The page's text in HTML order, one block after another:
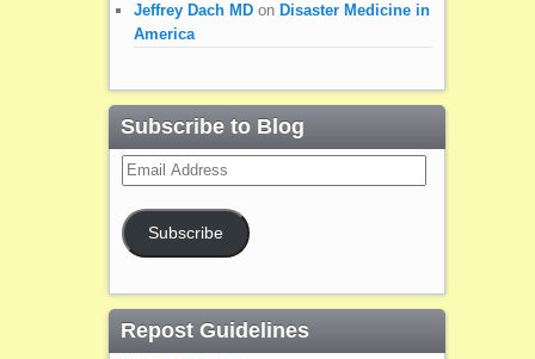
Jeffrey Dach MDon Disaster Medicine in
America
Subscribe to Blog
Email
Address
Subscribe
Repost Guidelines